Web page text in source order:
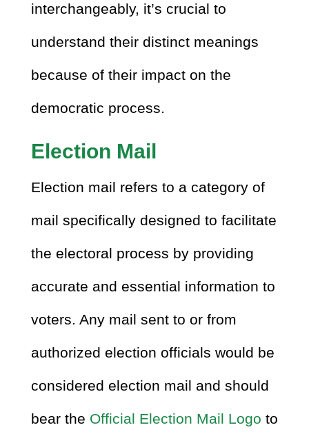
interchangeably, it’s crucial to
understand their distinct meanings
because of their impact on the
democratic process.
Election Mail
Election mail refers to a category of
mail specifically designed to facilitate
the electoral process by providing
accurate and essential information to
voters. Any mail sent to or from
authorized election officials would be
considered election mail and should
bear the Official Election Mail Logo to